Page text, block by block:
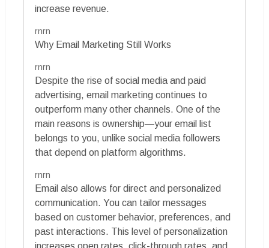
increase revenue.
rnrn
Why Email Marketing Still Works
rnrn
Despite the rise of social media and paid
advertising, email marketing continues to
outperform many other channels. One of the
main reasons is ownership—your email list
belongs to you, unlike social media followers
that depend on platform algorithms.
rnrn
Email also allows for direct and personalized
communication. You can tailor messages
based on customer behavior, preferences, and
past interactions. This level of personalization
increases open rates, click-through rates, and